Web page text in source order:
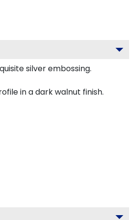
silver embossing.
in a dark walnut finish.